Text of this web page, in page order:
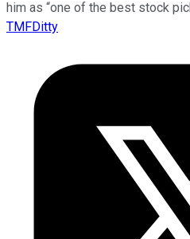
him as “one of the best stock
TMFDitty